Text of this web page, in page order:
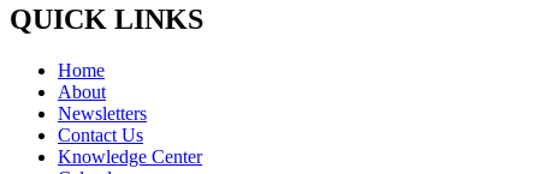
QUICK LINKS
Home
About
Newsletters
Contact Us
Knowledge Center